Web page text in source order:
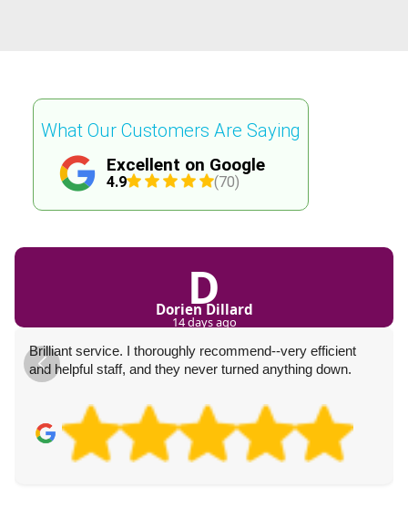
Excellent on Google
4.9 (70)
What Our Customers Are Saying
D
Dorien Dillard
14 days ago
Brilliant service. I thoroughly recommend--very efficient
and helpful staff, and they never turned anything down.